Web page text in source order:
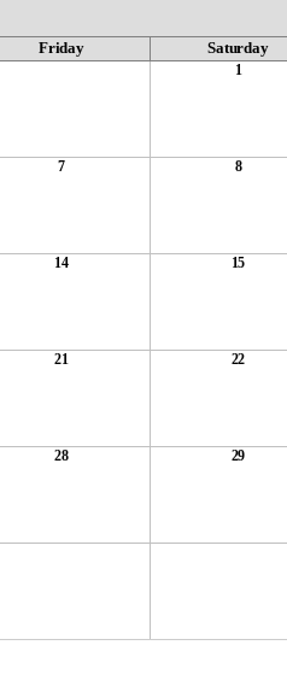
Friday Saturday
1
7 8
14 15
21 22
28 29